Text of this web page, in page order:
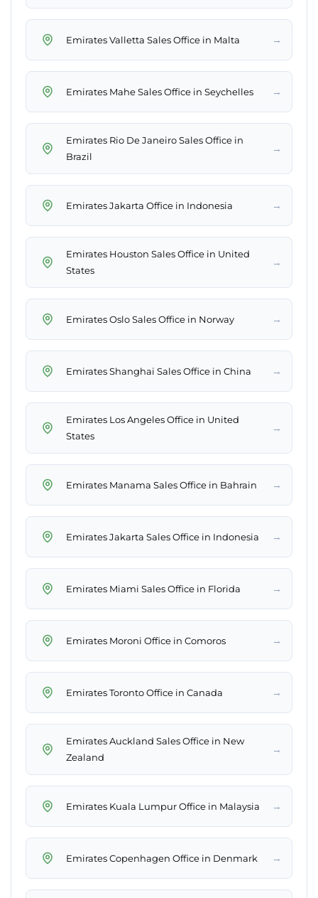
Emirates Valletta Sales Office in Malta →
Emirates Mahe Sales Office in Seychelles →
Emirates Rio De Janeiro Sales Office in
Brazil
→
Emirates Jakarta Office in Indonesia →
Emirates Houston Sales Office in United
States
→
Emirates Oslo Sales Office in Norway →
Emirates Shanghai Sales Office in China →
Emirates Los Angeles Office in United
States
→
Emirates Manama Sales Office in Bahrain →
Emirates Jakarta Sales Office in Indonesia →
Emirates Miami Sales Office in Florida →
Emirates Moroni Office in Comoros →
Emirates Toronto Office in Canada →
Emirates Auckland Sales Office in New
Zealand
→
Emirates Kuala Lumpur Office in Malaysia →
Emirates Copenhagen Office in Denmark →